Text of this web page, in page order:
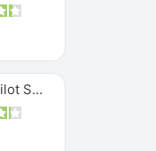
Michelin Pilot Super Sport